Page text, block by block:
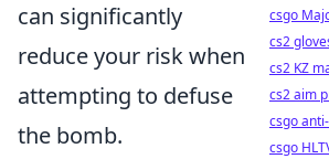
can significantly
reduce your risk when
attempting to defuse
the bomb.
csgo
cs2
cs2 KZ
cs2 aim
csgo
csgo